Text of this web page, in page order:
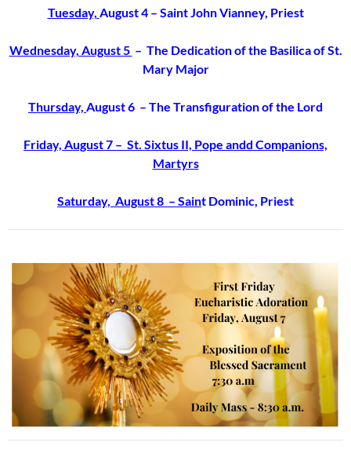
Tuesday, August 4 – Saint John Vianney, Priest
Wednesday, August 5 – The Dedication of the Basilica of St.
Mary Major
Thursday, August 6 – The Transfiguration of the Lord
Friday, August 7 – St. Sixtus II, Pope andd Companions,
Martyrs
Saturday, August 8 – Saint Dominic, Priest